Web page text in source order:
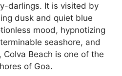
darlings. It is visited by
dusk and quiet blue
mood, hypnotizing
seashore, and
Beach is one of the
of Goa.